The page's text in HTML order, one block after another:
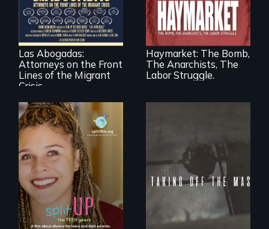
For a group of
extraordinary
women who
practice
immigration law,
the refugee crisis is
a call to action they
can't ignore.
Las Abogadas:
Attorneys on the Front
Lines of the Migrant
Crisis
A pivotal and
tragic event in the
fight for workers’
rights during
America’s Gilded
Age.
Haymarket: The Bomb,
The Anarchists, The
Labor Struggle.
a roadmap for
teens navigating
divorce, and a
cautionary tale for
divorcing parents
No matter the
crime, rape's not
part of the penalty.